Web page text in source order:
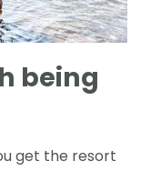
being
get the resort